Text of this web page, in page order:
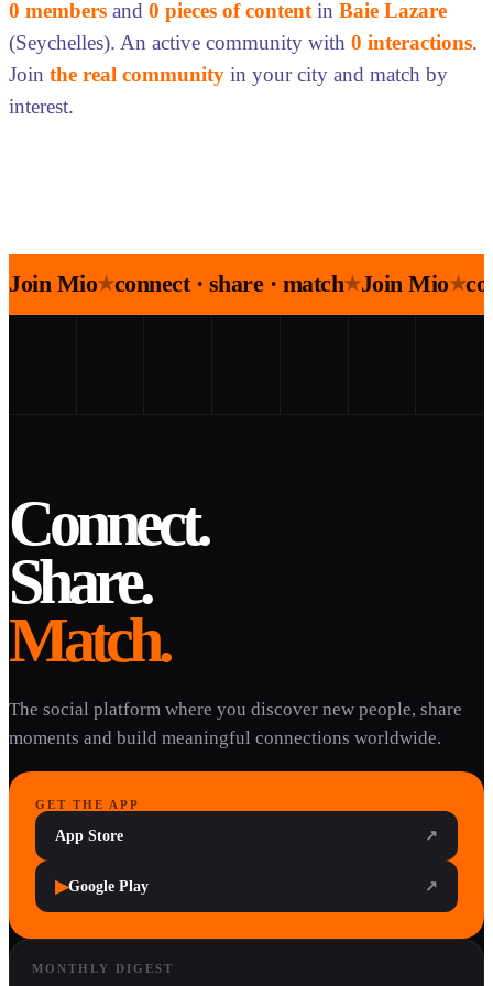
0 members and 0 pieces of content in Baie Lazare
(Seychelles). An active community with 0 interactions.
Join the real community in your city and match by
interest.
Join Mio★connect · share · match★Join Mio★
Connect.
Share.
Match.
The social platform where you discover new people, share
moments and build meaningful connections worldwide.
GET THE APP
App Store ↗
▶Google Play ↗
MONTHLY DIGEST